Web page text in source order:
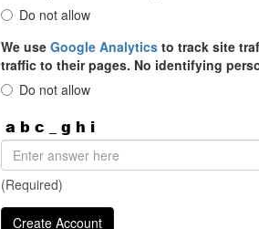
Do not allow
We use Google Analytics to track site
traffic to their pages. No identifying
Do not allow
(Required)